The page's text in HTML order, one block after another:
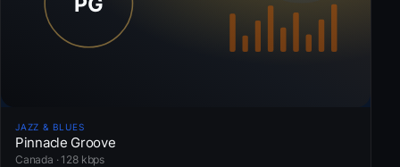
JAZZ & BLUES
Pinnacle Groove
Canada · 128 kbps